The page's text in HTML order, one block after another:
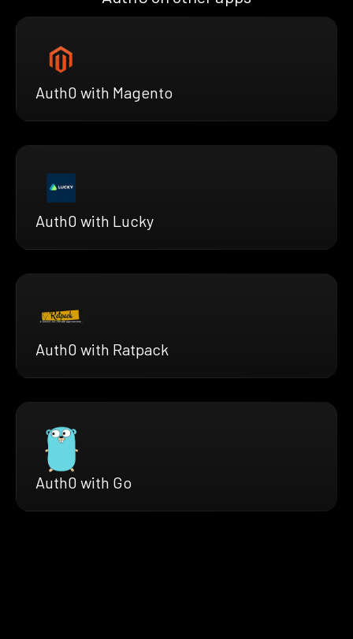
Auth0 with Magento
Auth0 with Lucky
Auth0 with Ratpack
Auth0 with Go